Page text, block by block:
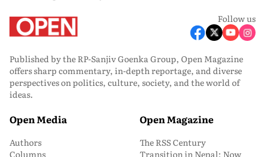
Follow us
Published by the RP-Sanjiv Goenka Group, Open Magazine
offers sharp commentary, in-depth reportage, and diverse
perspectives on politics, culture, society, and the world of
ideas.
Open Media
Authors
Columns
Open Magazine
The RSS Century
Transition in Nepal: Now